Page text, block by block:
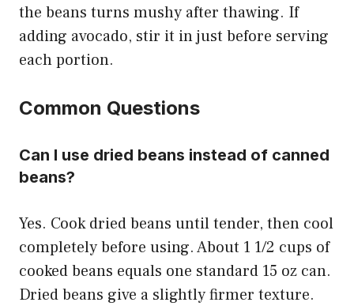
the beans turns mushy after thawing. If
adding avocado, stir it in just before serving
each portion.
Common Questions
Can I use dried beans instead of canned
beans?
Yes. Cook dried beans until tender, then cool
completely before using. About 1 1/2 cups of
cooked beans equals one standard 15 oz can.
Dried beans give a slightly firmer texture.